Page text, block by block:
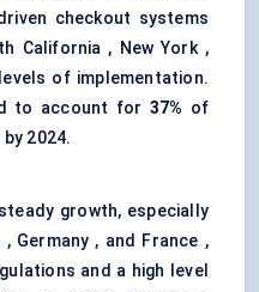
checkout systems
California , New York ,
of implementation.
to account for 37% of
2024.
growth, especially
Germany , and France ,
and a high level